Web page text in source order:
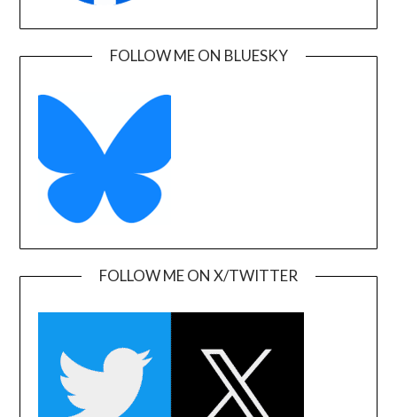
FOLLOW ME ON BLUESKY
FOLLOW ME ON X/TWITTER